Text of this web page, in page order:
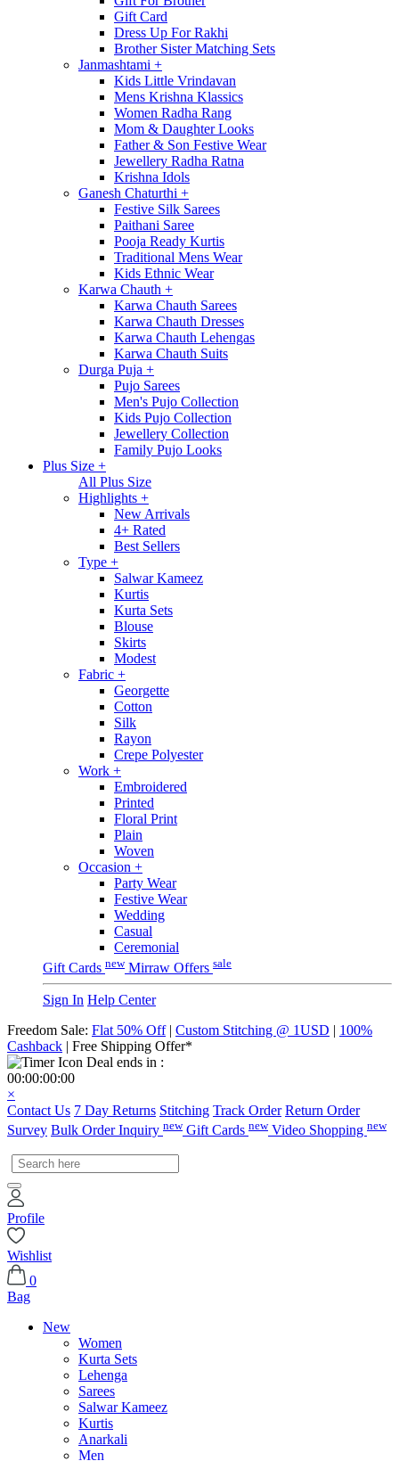
Gift Card
Dress Up For Rakhi
Brother Sister Matching Sets
Janmashtami +
Kids Little Vrindavan
Mens Krishna Klassics
Women Radha Rang
Mom & Daughter Looks
Father & Son Festive Wear
Jewellery Radha Ratna
Krishna Idols
Ganesh Chaturthi +
Festive Silk Sarees
Paithani Saree
Pooja Ready Kurtis
Traditional Mens Wear
Kids Ethnic Wear
Karwa Chauth +
Karwa Chauth Sarees
Karwa Chauth Dresses
Karwa Chauth Lehengas
Karwa Chauth Suits
Durga Puja +
Pujo Sarees
Men's Pujo Collection
Kids Pujo Collection
Jewellery Collection
Family Pujo Looks
Plus Size +
All Plus Size
Highlights +
New Arrivals
4+ Rated
Best Sellers
Type +
Salwar Kameez
Kurtis
Kurta Sets
Blouse
Skirts
Modest
Fabric +
Georgette
Cotton
Silk
Rayon
Crepe Polyester
Work +
Embroidered
Printed
Floral Print
Plain
Woven
Occasion +
Party Wear
Festive Wear
Wedding
Casual
Ceremonial
Gift Cards new Mirraw Offers sale
Sign In Help Center
Freedom Sale: Flat 50% Off| Custom Stitching @ 1USD | 100%
Cashback | Free Shipping Offer*
Deal ends in :
00:00:00:00
×
Contact Us 7 Day Returns Stitching Track Order Return Order
Survey Bulk Order Inquiry new Gift Cards new Video Shopping new
Profile
Wishlist
0
Bag
New
Women
Kurta Sets
Lehenga
Sarees
Salwar Kameez
Kurtis
Anarkali
Men